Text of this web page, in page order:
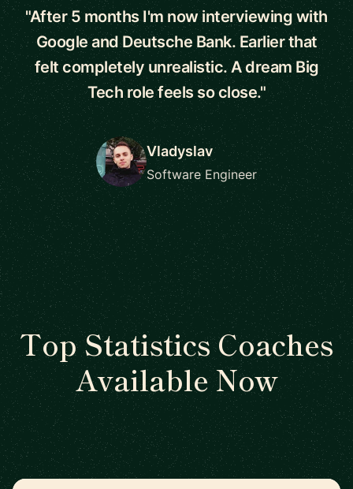
"After 5 months I'm now interviewing with
Google and Deutsche Bank. Earlier that
felt completely unrealistic. A dream Big
Tech role feels so close."
Vladyslav
Software Engineer
Top Statistics Coaches
Available Now